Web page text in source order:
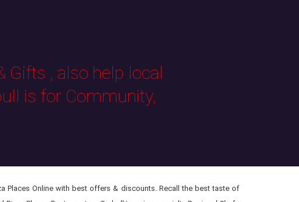
Gifts , also help local
is for Community,
Places Online with best offers & discounts. Recall the best taste of